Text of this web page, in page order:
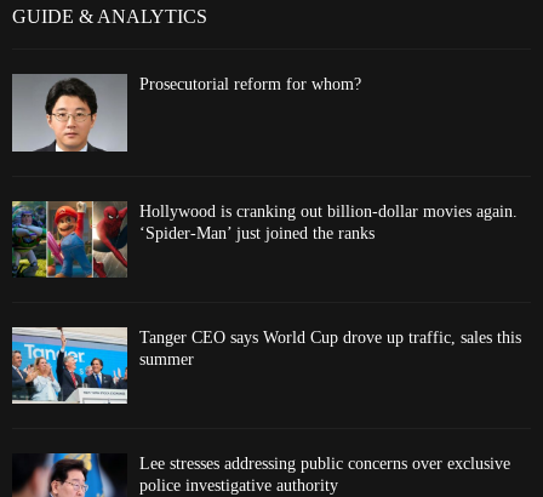
GUIDE & ANALYTICS
Prosecutorial reform for whom?
Hollywood is cranking out billion-dollar movies again.
‘Spider-Man’ just joined the ranks
Tanger CEO says World Cup drove up traffic, sales this
summer
Lee stresses addressing public concerns over exclusive
police investigative authority